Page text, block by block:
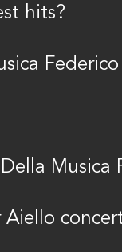
hits?
Federico
Musica